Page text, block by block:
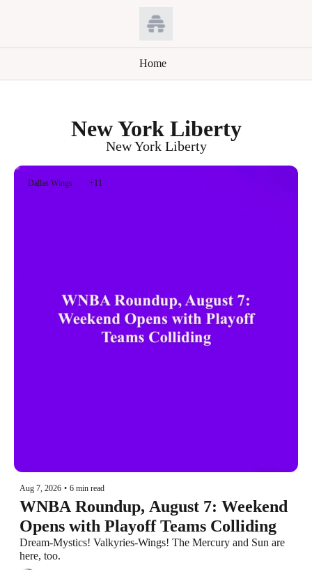
Home
New York Liberty
New York Liberty
Dallas Wings +11
Aug 7, 2026 • 6 min read
WNBA Roundup, August 7: Weekend
Opens with Playoff Teams Colliding
Dream-Mystics! Valkyries-Wings! The Mercury and Sun are
here, too.